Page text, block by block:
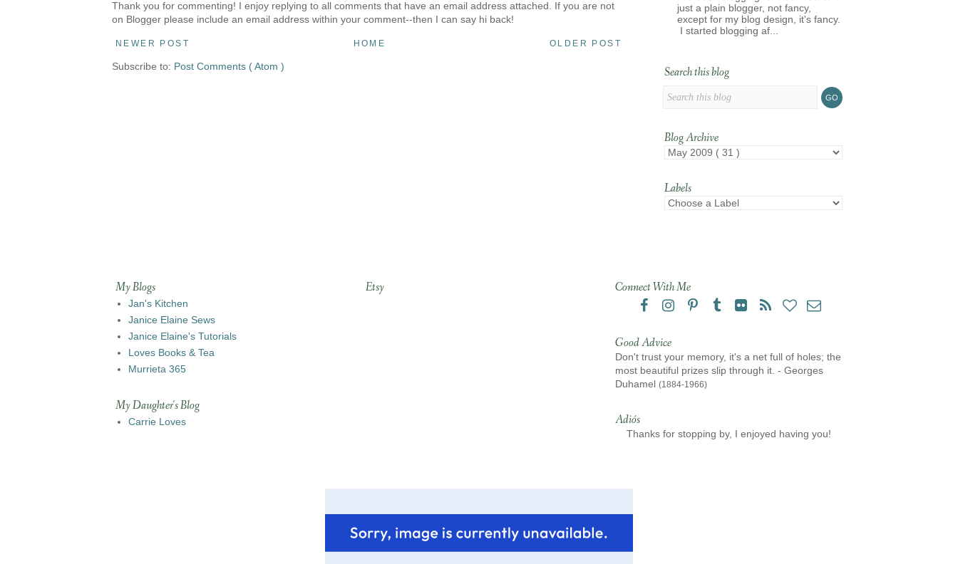
Thank you for commenting! I enjoy replying to all comments that have an email address attached. If you are not
on Blogger please include an email address within your comment--then I can say hi back!
NEWER POST OLDER POST
HOME
Subscribe to: Post Comments ( Atom )
just a plain blogger, not fancy,
except for my blog design, it's fancy.
I started blogging af...
Search this blog
Blog Archive
Labels
My Blogs
Jan's Kitchen
Janice Elaine Sews
Janice Elaine's Tutorials
Loves Books & Tea
Murrieta 365
My Daughter's Blog
Carrie Loves
Etsy Connect With Me
Good Advice
Don't trust your memory, it's a net full of holes; the
most beautiful prizes slip through it. - Georges
Duhamel (1884-1966)
Adiós
Thanks for stopping by, I enjoyed having you!